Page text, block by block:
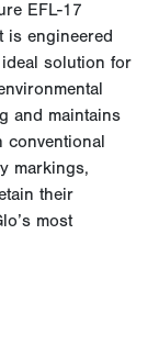
EFL-17
is engineered
solution for
and maintains
conventional
markings,
their
most